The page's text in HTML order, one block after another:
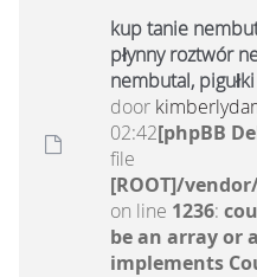
kup tanie
płynny roztwór
nembutal,
door
02:42[phpBB
file
[ROOT]/
on line 1236:
be an array or
implements